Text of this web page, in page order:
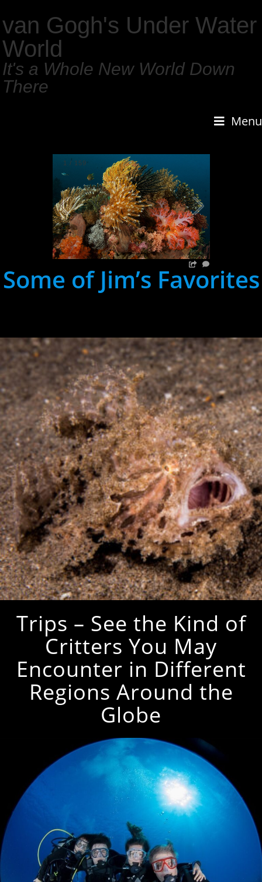
van Gogh's Under Water
World
It's a Whole New World Down
There
Menu
1 / 159
Some of Jim’s Favorites
Trips – See the Kind of
Critters You May
Encounter in Different
Regions Around the
Globe